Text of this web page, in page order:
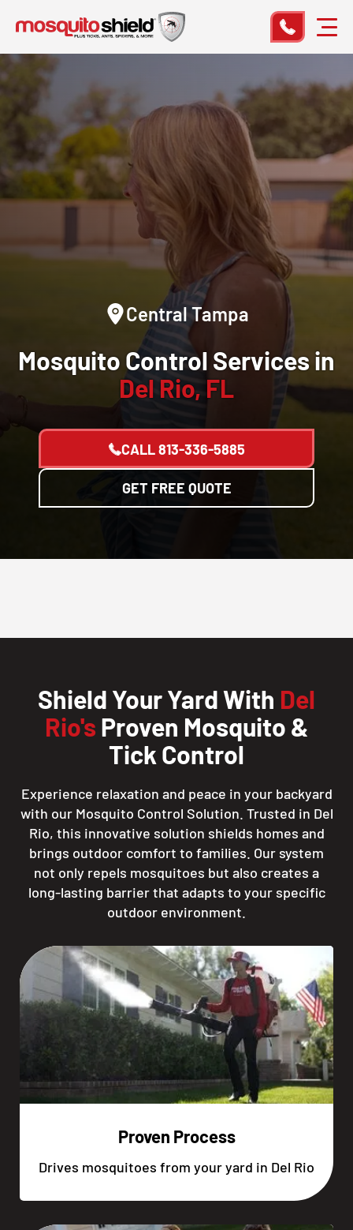
Central Tampa
Mosquito Control Services in
Del Rio, FL
CALL813-336-5885
GET FREE QUOTE
Shield Your Yard With Del
Rio's Proven Mosquito &
Tick Control
Experience relaxation and peace in your backyard
with our Mosquito Control Solution. Trusted in Del
Rio, this innovative solution shields homes and
brings outdoor comfort to families. Our system
not only repels mosquitoes but also creates a
long-lasting barrier that adapts to your specific
outdoor environment.
Proven Process
Drives mosquitoes from your yard in Del Rio